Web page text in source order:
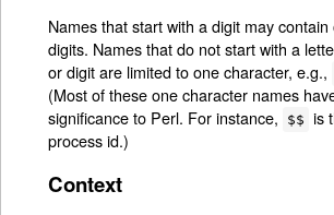
Names that start with a digit may
digits. Names that do not start with a
or digit are limited to one character, e.g.,
(Most of these one character names
significance to Perl. For instance,
$$ is
process id.)
Context